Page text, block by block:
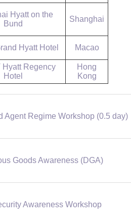
Hyatt on the
Bund
Shanghai
Hyatt Hotel Macao
Hyatt Regency
Hotel
Hong
Kong
Agent Regime Workshop (0.5 day)
Goods Awareness (DGA)
Awareness Workshop